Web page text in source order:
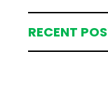
RECENT